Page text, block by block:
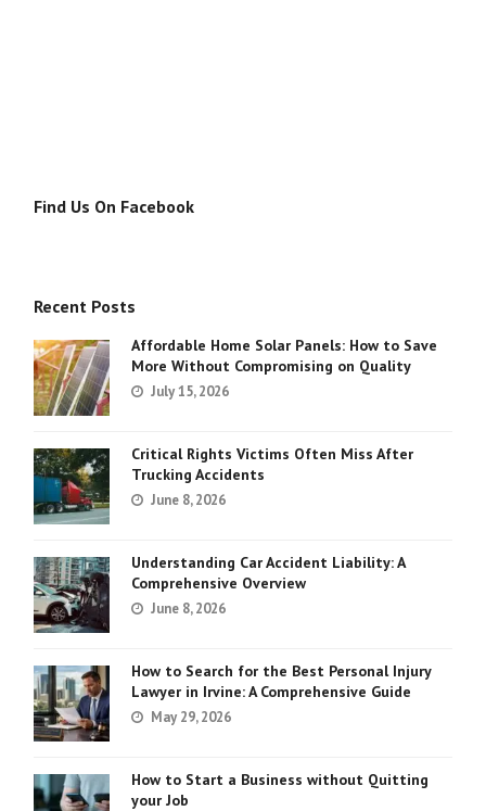
Find Us On Facebook
Recent Posts
Affordable Home Solar Panels: How to Save
More Without Compromising on Quality
July 15, 2026
Critical Rights Victims Often Miss After
Trucking Accidents
June 8, 2026
Understanding Car Accident Liability: A
Comprehensive Overview
June 8, 2026
How to Search for the Best Personal Injury
Lawyer in Irvine: A Comprehensive Guide
May 29, 2026
How to Start a Business without Quitting
your Job